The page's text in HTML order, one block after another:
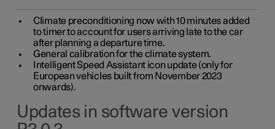
Climate preconditioning now with 10 minutes added
to timer to account for users arriving late to the car
after planning a departure time.
General calibration for the climate system.
Intelligent Speed Assistant icon update (only for
European vehicles built from November 2023
onwards).
Updates in software version